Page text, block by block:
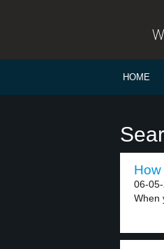
HOME
06-
When